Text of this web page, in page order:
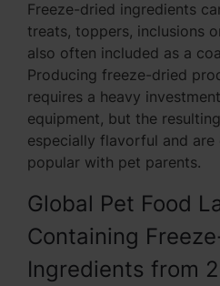
Freeze-dried ingredients
treats, toppers, inclusions
also often included as a
Producing freeze-dried
requires a heavy
equipment, but the
especially flavorful and
popular with pet parents.
Global Pet Food
Containing
Ingredients from